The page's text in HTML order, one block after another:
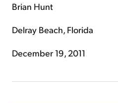
Brian Hunt
Delray Beach, Florida
December 19, 2011